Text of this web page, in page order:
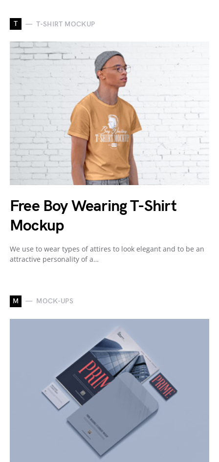
T T-SHIRT MOCKUP
Free Boy Wearing T-Shirt
Mockup
We use to wear types of attires to look elegant and to be an
attractive personality of a…
M MOCK-UPS